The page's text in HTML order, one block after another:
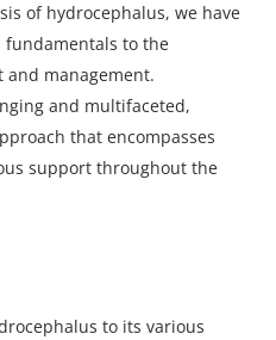
of hydrocephalus, we have
to the
management.
and multifaceted,
that encompasses
support throughout the
to its various